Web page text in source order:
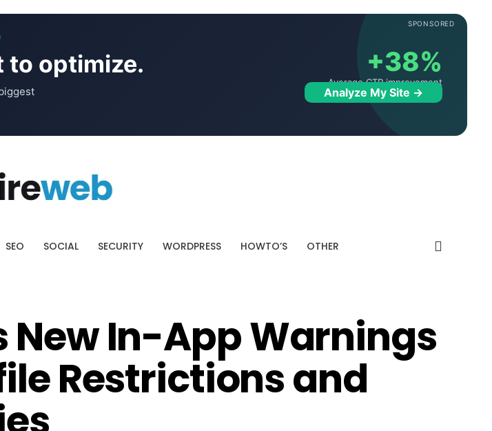
SPONSORED
to optimize. +38%
Average CTR improvement
Analyze My Site →
SEO SOCIAL SECURITY WORDPRESS HOWTO’S OTHER
New In-App Warnings
Restrictions and